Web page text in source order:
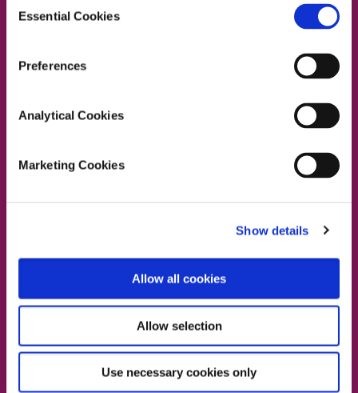
Selection
Essential Cookies
Preferences
Analytical Cookies
Marketing Cookies
Show details
Allow all cookies
Allow selection
Use necessary cookies only
Naas Office:
Lucan Office:
Dublin North, Dublin North Central,
Dublin 4 Office:
Swords Office:01 6219101
Private HomeCare
About Us